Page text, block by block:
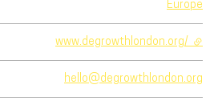
Europe
www.degrowthlondon.org/ -
hello@degrowthlondon.org